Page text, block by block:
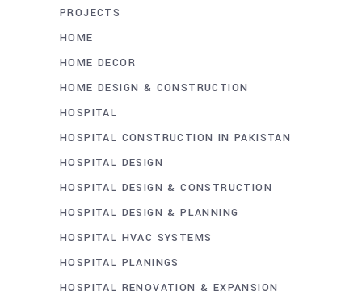
PROJECTS
HOME
HOME DECOR
HOME DESIGN & CONSTRUCTION
HOSPITAL
HOSPITAL CONSTRUCTION IN PAKISTAN
HOSPITAL DESIGN
HOSPITAL DESIGN & CONSTRUCTION
HOSPITAL DESIGN & PLANNING
HOSPITAL HVAC SYSTEMS
HOSPITAL PLANINGS
HOSPITAL RENOVATION & EXPANSION